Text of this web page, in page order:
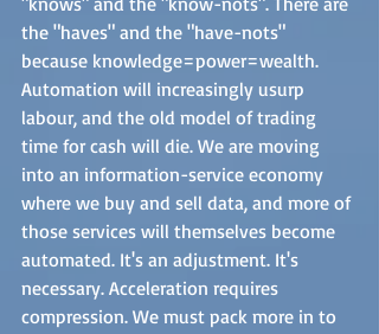
the "haves" and the "have-nots"
because knowledge=power=wealth.
Automation will increasingly usurp
labour, and the old model of trading
time for cash will die. We are moving
into an information-service economy
where we buy and sell data, and more of
those services will themselves become
automated. It's an adjustment. It's
necessary. Acceleration requires
compression. We must pack more in to